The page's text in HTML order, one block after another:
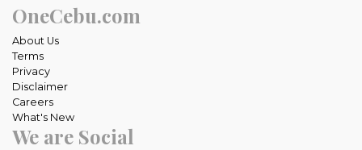
OneCebu.com
About Us
Terms
Privacy
Disclaimer
Careers
What's New
We are Social